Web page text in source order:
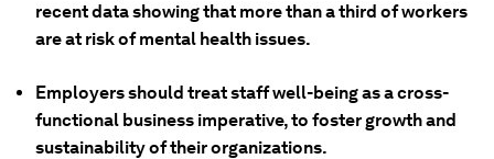
recent data showing that more than a third of workers
are at risk of mental health issues.
Employers should treat staff well-being as a cross-
functional business imperative, to foster growth and
sustainability of their organizations.